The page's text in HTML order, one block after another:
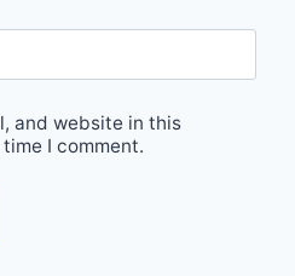
and website in this
I comment.